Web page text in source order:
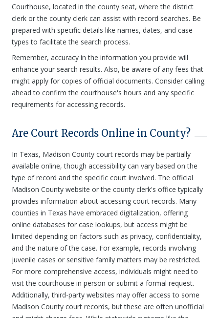
Courthouse, located in the county seat, where the district
clerk or the county clerk can assist with record searches. Be
prepared with specific details like names, dates, and case
types to facilitate the search process.
Remember, accuracy in the information you provide will
enhance your search results. Also, be aware of any fees that
might apply for copies of official documents. Consider calling
ahead to confirm the courthouse's hours and any specific
requirements for accessing records.
Are Court Records Online in County?
In Texas, Madison County court records may be partially
available online, though accessibility can vary based on the
type of record and the specific court involved. The official
Madison County website or the county clerk's office typically
provides information about accessing court records. Many
counties in Texas have embraced digitalization, offering
online databases for case lookups, but access might be
limited depending on factors such as privacy, confidentiality,
and the nature of the case. For example, records involving
juvenile cases or sensitive family matters may be restricted.
For more comprehensive access, individuals might need to
visit the courthouse in person or submit a formal request.
Additionally, third-party websites may offer access to some
Madison County court records, but these are often unofficial